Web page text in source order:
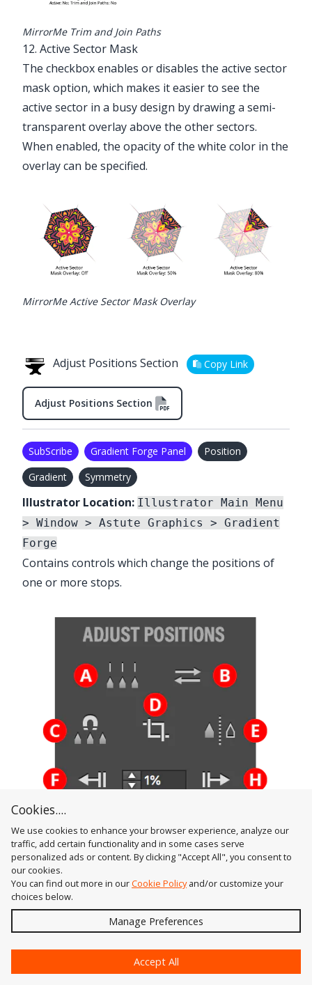
MirrorMe Trim and Join Paths
12. Active Sector Mask
The checkbox enables or disables the active sector
mask option, which makes it easier to see the
active sector in a busy design by drawing a semi-
transparent overlay above the other sectors.
When enabled, the opacity of the white color in the
overlay can be specified.
MirrorMe Active Sector Mask Overlay
Adjust Positions Section Copy Link
Adjust Positions Section
SubScribe Gradient Forge Panel
Position
Gradient
Symmetry
Illustrator Location: Illustrator Main Menu
> Window > Astute Graphics > Gradient
Forge
Contains controls which change the positions of
one or more stops.
Gradient Forge Panel Adjust Positions Section
A. Distribute Button
Available when three or more contiguous stops
are selected (or when no stops are selected, in
which case it acts asallstops are selected);
last selected stops are not moved. If
Cookies....
We use cookies to enhance your browser experience, analyze our
traffic, add certain functionality and in some cases serve
personalized ads or content. By clicking "Accept All", you consent to
our cookies.
You can find out more in ourCookie Policyand/or customize your
choices below.
Manage Preferences
Accept All